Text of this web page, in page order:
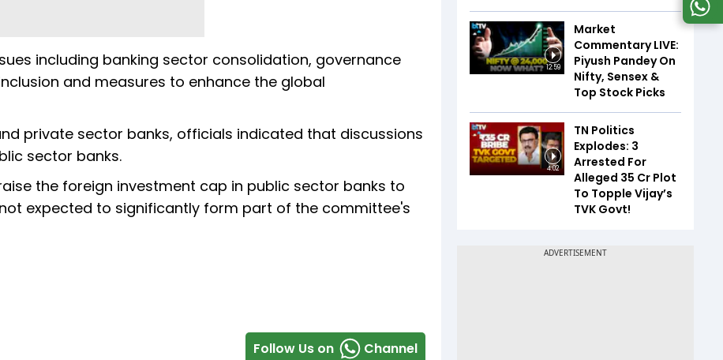
including banking sector consolidation, governance
and measures to enhance the global
private sector banks, officials indicated that discussions
sector banks.
the foreign investment cap in public sector banks to
expected to significantly form part of the committee's
Follow Us on Channel
12:59
Market
Commentary LIVE:
Piyush Pandey On
Nifty, Sensex &
Top Stock Picks
4:02
TN Politics
Explodes: 3
Arrested For
Alleged ₹35 Cr Plot
To Topple Vijay’s
TVK Govt!